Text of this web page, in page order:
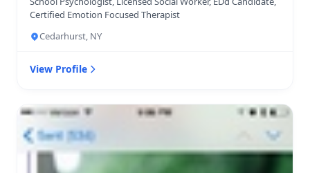
Certified Emotion Focused Therapist
Cedarhurst, NY
View Profile